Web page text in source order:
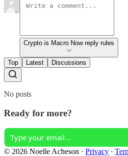
Crypto is Macro Now reply rules
Top Latest Discussions
No posts
Ready for more?
© 2026 Noelle Acheson · Privacy ∙